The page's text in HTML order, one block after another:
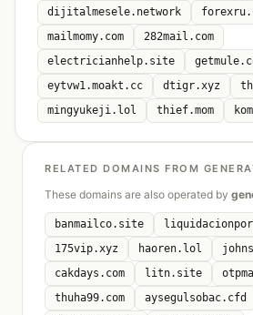
dijitalmesele.network
mailmomy.com
282mail.com
electricianhelp.site
eytvw1.moakt.cc
dtigr.xyz
mingyukeji.lol
thief.mom
RELATED DOMAINS FROM
These domains are also operated by
banmailco.site
175vip.xyz
haoren.lol
cakdays.com
litn.site
thuha99.com
aysegulsobac.cfd